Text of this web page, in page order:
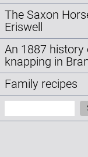
The Saxon
Eriswell
An 1887 history
knapping in
Family recipes